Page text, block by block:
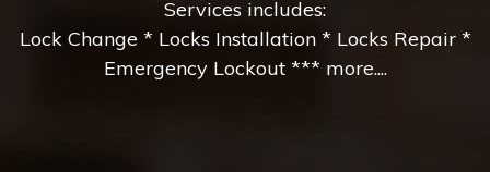
Services includes:
Lock Change * Locks Installation * Locks Repair *
Emergency Lockout *** more....